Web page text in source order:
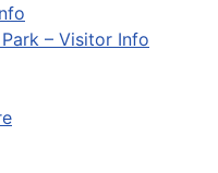
– Visitor Info